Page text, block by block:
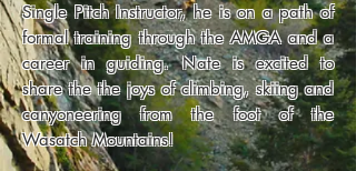
Single Pitch Instructor, he is on a path of
formal training through the AMGA and a
career in guiding. Nate is excited to
share the the joys of climbing, skiing and
canyoneering from the foot of the
Wasatch Mountains!